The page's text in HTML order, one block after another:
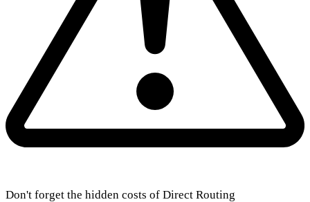
Don't forget the hidden costs of Direct Routing